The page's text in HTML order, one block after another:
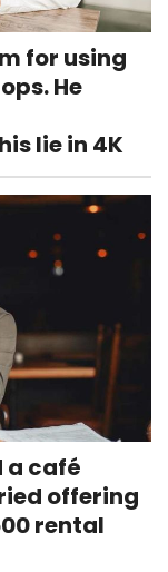
for using
He
lie in 4K
a café
offering
rental